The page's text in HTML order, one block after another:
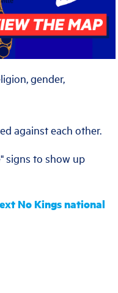
gender,
against each other.
signs to show up
No Kings national